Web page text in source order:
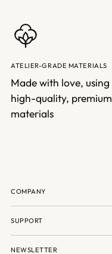
ATELIER-GRADE MATERIALS
Made with love, using
high-quality, premium
materials
COMPANY
SUPPORT
NEWSLETTER